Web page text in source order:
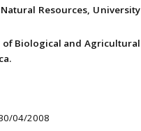
Resources, University
of Biological and Agricultural
04/2008